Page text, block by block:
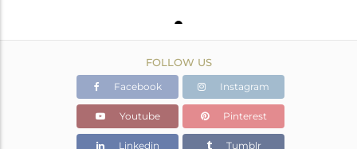
FOLLOW US
Facebook Instagram
Youtube Pinterest
Linkedin Tumblr